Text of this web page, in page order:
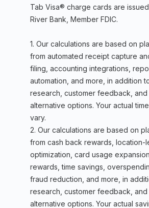
Tab Visa® charge cards are
River Bank, Member FDIC.
1. Our calculations are based on
from automated receipt capture
filing, accounting integrations,
automation, and more, in addition
research, customer feedback, and
alternative options. Your actual
vary.
2. Our calculations are based on
from cash back rewards, location-
optimization, card usage
rewards, time savings,
fraud reduction, and more, in
research, customer feedback, and
alternative options. Your actual